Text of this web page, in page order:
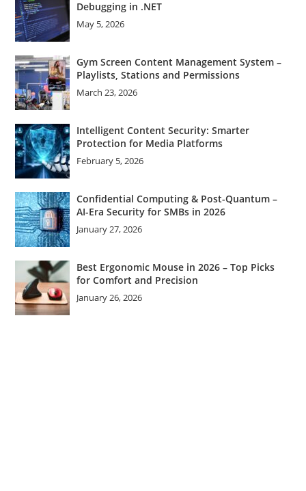
Debugging in .NET
May 5, 2026
Gym Screen Content Management System –
Playlists, Stations and Permissions
March 23, 2026
Intelligent Content Security: Smarter
Protection for Media Platforms
February 5, 2026
Confidential Computing & Post-Quantum –
AI-Era Security for SMBs in 2026
January 27, 2026
Best Ergonomic Mouse in 2026 – Top Picks
for Comfort and Precision
January 26, 2026